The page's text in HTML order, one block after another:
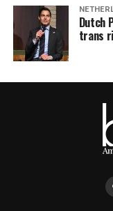
Dutch
trans